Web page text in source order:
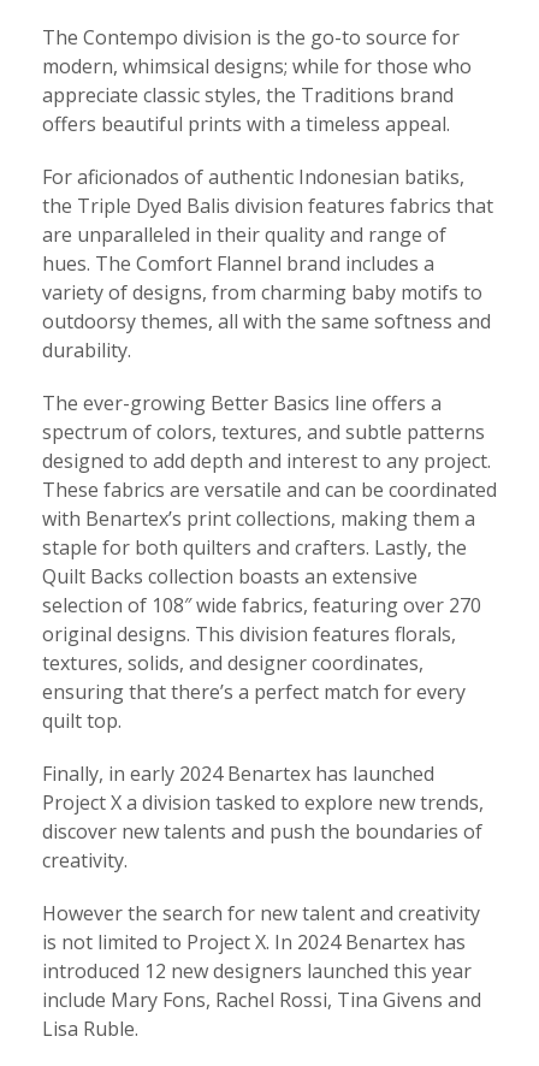
The Contempo division is the go-to source for
modern, whimsical designs; while for those who
appreciate classic styles, the Traditions brand
offers beautiful prints with a timeless appeal.
For aficionados of authentic Indonesian batiks,
the Triple Dyed Balis division features fabrics that
are unparalleled in their quality and range of
hues. The Comfort Flannel brand includes a
variety of designs, from charming baby motifs to
outdoorsy themes, all with the same softness and
durability.
The ever-growing Better Basics line offers a
spectrum of colors, textures, and subtle patterns
designed to add depth and interest to any project.
These fabrics are versatile and can be coordinated
with Benartex’s print collections, making them a
staple for both quilters and crafters. Lastly, the
Quilt Backs collection boasts an extensive
selection of 108″ wide fabrics, featuring over 270
original designs. This division features florals,
textures, solids, and designer coordinates,
ensuring that there’s a perfect match for every
quilt top.
Finally, in early 2024 Benartex has launched
Project X a division tasked to explore new trends,
discover new talents and push the boundaries of
creativity.
However the search for new talent and creativity
is not limited to Project X. In 2024 Benartex has
introduced 12 new designers launched this year
include Mary Fons, Rachel Rossi, Tina Givens and
Lisa Ruble.